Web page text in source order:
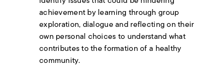
achievement by learning through group
exploration, dialogue and reflecting on their
own personal choices to understand what
contributes to the formation of a healthy
community.